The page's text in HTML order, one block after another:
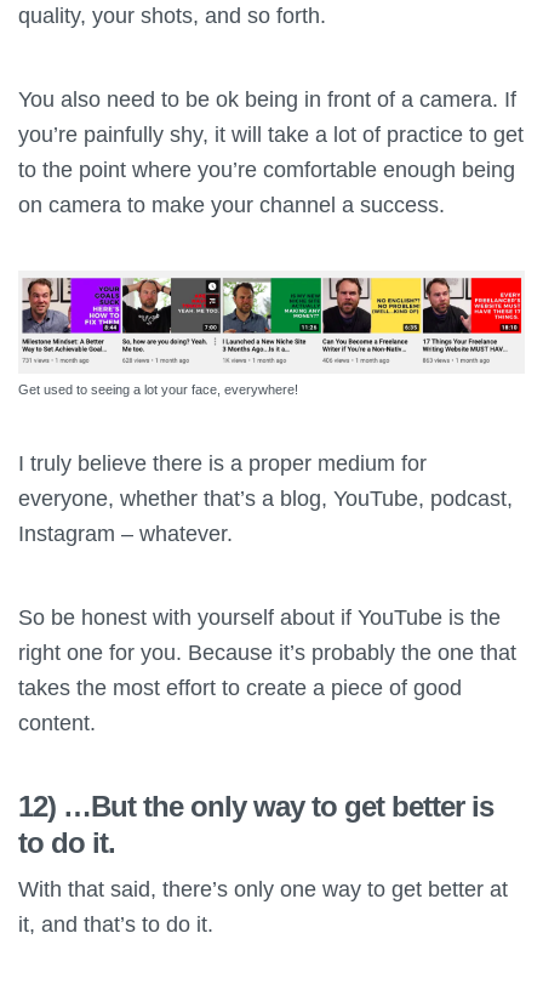
quality, your shots, and so forth.
You also need to be ok being in front of a camera. If
you’re painfully shy, it will take a lot of practice to get
to the point where you’re comfortable enough being
on camera to make your channel a success.
Get used to seeing a lot your face, everywhere!
I truly believe there is a proper medium for
everyone, whether that’s a blog, YouTube, podcast,
Instagram – whatever.
So be honest with yourself about if YouTube is the
right one for you. Because it’s probably the one that
takes the most effort to create a piece of good
content.
12) …But the only way to get better is
to do it.
With that said, there’s only one way to get better at
it, and that’s to do it.